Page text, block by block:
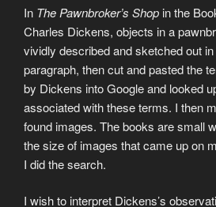
In The Pawnbroker’s Shop in the
Charles Dickens, objects in a
vividly described and sketched out
paragraph, then cut and pasted the
by Dickens into Google and looked
associated with these terms. I then
found images. The books are small
the size of images that came up on
I did the search.
I wish to interpret Dickens’s